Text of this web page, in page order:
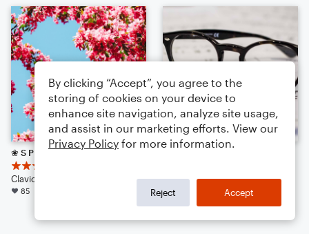
❀ S P R I N G S C A P E ❀
Clavichord 21
85
Walkuere1876
Orchestra
1.0K
By clicking “Accept”, you agree to the
storing of cookies on your device to
enhance site navigation, analyze site usage,
and assist in our marketing efforts. View our
Privacy Policy for more information.
Reject Accept